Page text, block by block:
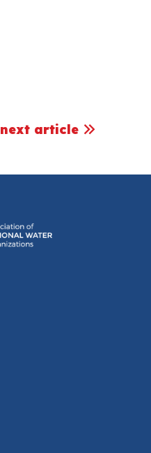
next article